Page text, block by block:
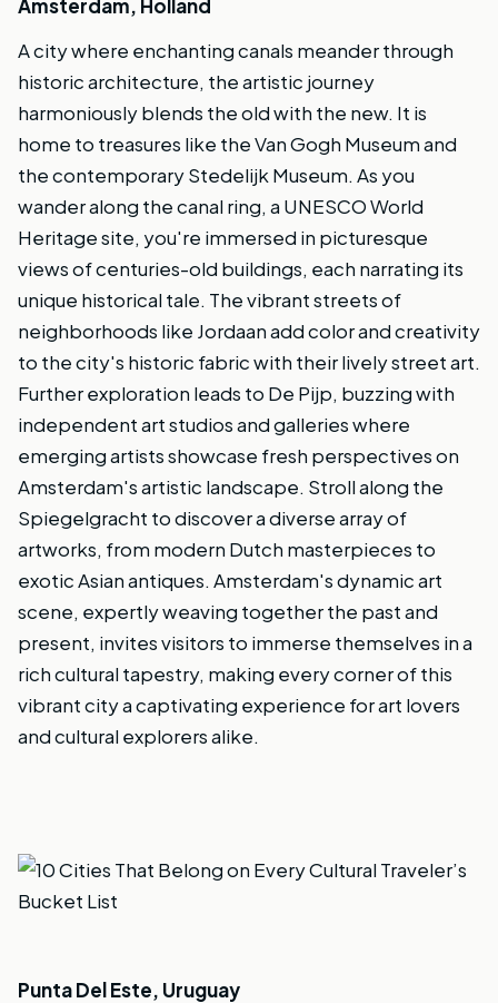
Amsterdam, Holland
A city where enchanting canals meander through
historic architecture, the artistic journey
harmoniously blends the old with the new. It is
home to treasures like the Van Gogh Museum and
the contemporary Stedelijk Museum. As you
wander along the canal ring, a UNESCO World
Heritage site, you're immersed in picturesque
views of centuries-old buildings, each narrating its
unique historical tale. The vibrant streets of
neighborhoods like Jordaan add color and creativity
to the city's historic fabric with their lively street art.
Further exploration leads to De Pijp, buzzing with
independent art studios and galleries where
emerging artists showcase fresh perspectives on
Amsterdam's artistic landscape. Stroll along the
Spiegelgracht to discover a diverse array of
artworks, from modern Dutch masterpieces to
exotic Asian antiques. Amsterdam's dynamic art
scene, expertly weaving together the past and
present, invites visitors to immerse themselves in a
rich cultural tapestry, making every corner of this
vibrant city a captivating experience for art lovers
and cultural explorers alike.
Punta Del Este, Uruguay